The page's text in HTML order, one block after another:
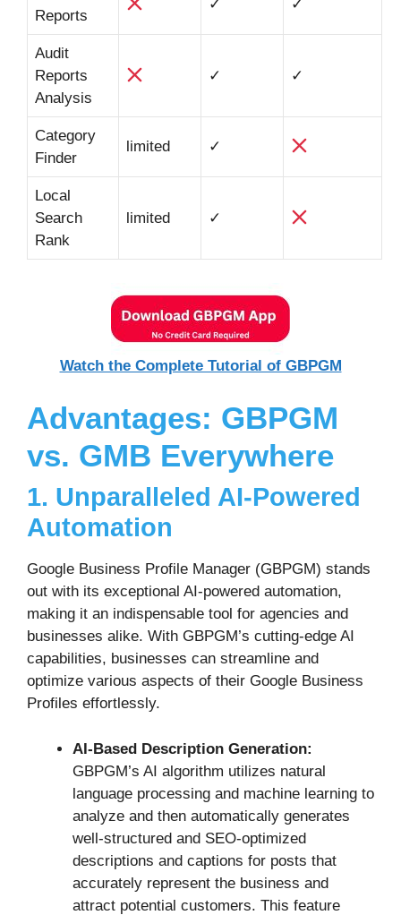
Reports
✓ ✓
Audit
Reports
Analysis
✓ ✓
Category
Finder
limited ✓
Local
Search
Rank
limited ✓
Watch the Complete Tutorial of GBPGM
Advantages: GBPGM
vs. GMB Everywhere
1. Unparalleled AI-Powered
Automation
Google Business Profile Manager (GBPGM) stands
out with its exceptional AI-powered automation,
making it an indispensable tool for agencies and
businesses alike. With GBPGM’s cutting-edge AI
capabilities, businesses can streamline and
optimize various aspects of their Google Business
Profiles effortlessly.
AI-Based Description Generation:
GBPGM’s AI algorithm utilizes natural
language processing and machine learning to
analyze and then automatically generates
well-structured and SEO-optimized
descriptions and captions for posts that
accurately represent the business and
attract potential customers. This feature